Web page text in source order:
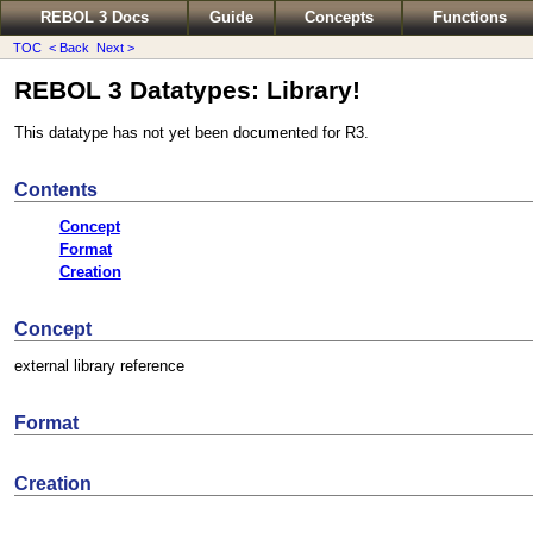
REBOL 3 Docs Guide Concepts Functions
TOC < Back Next >
REBOL 3 Datatypes: Library!
This datatype has not yet been documented for R3.
Contents
Concept
Format
Creation
Concept
external library reference
Format
Creation